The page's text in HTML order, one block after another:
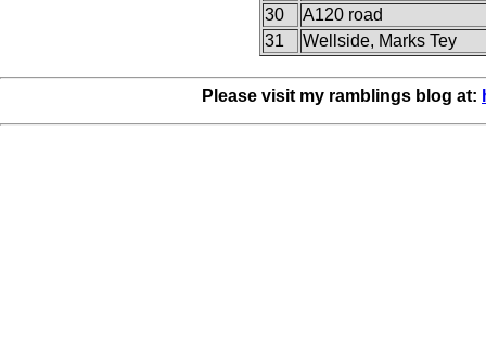
30
A120 road
31
Wellside, Marks Tey
Please visit my ramblings blog at: